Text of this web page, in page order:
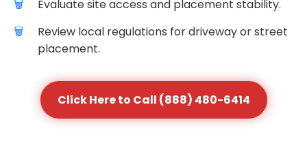
Evaluate site access and placement stability.
Review local regulations for driveway or street
placement.
Click Here to Call (888) 480-6414